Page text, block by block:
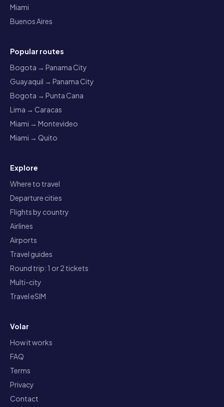
Miami
Buenos Aires
Popular routes
Bogota → Panama City
Guayaquil → Panama City
Bogota → Punta Cana
Lima → Caracas
Miami → Montevideo
Miami → Quito
Explore
Where to travel
Departure cities
Flights by country
Airlines
Airports
Travel guides
Round trip: 1 or 2 tickets
Multi-city
Travel eSIM
Volar
How it works
FAQ
Terms
Privacy
Contact